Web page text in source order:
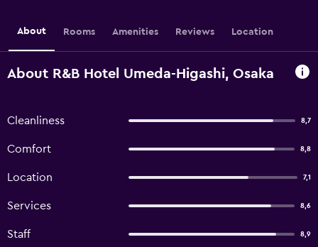
About Rooms Amenities Reviews Location
About R&B Hotel Umeda-Higashi, Osaka
Cleanliness 8,7
Comfort 8,8
Location 7,1
Services 8,6
Staff 8,9